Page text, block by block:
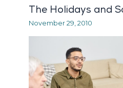
The Holidays and
November 29, 2010